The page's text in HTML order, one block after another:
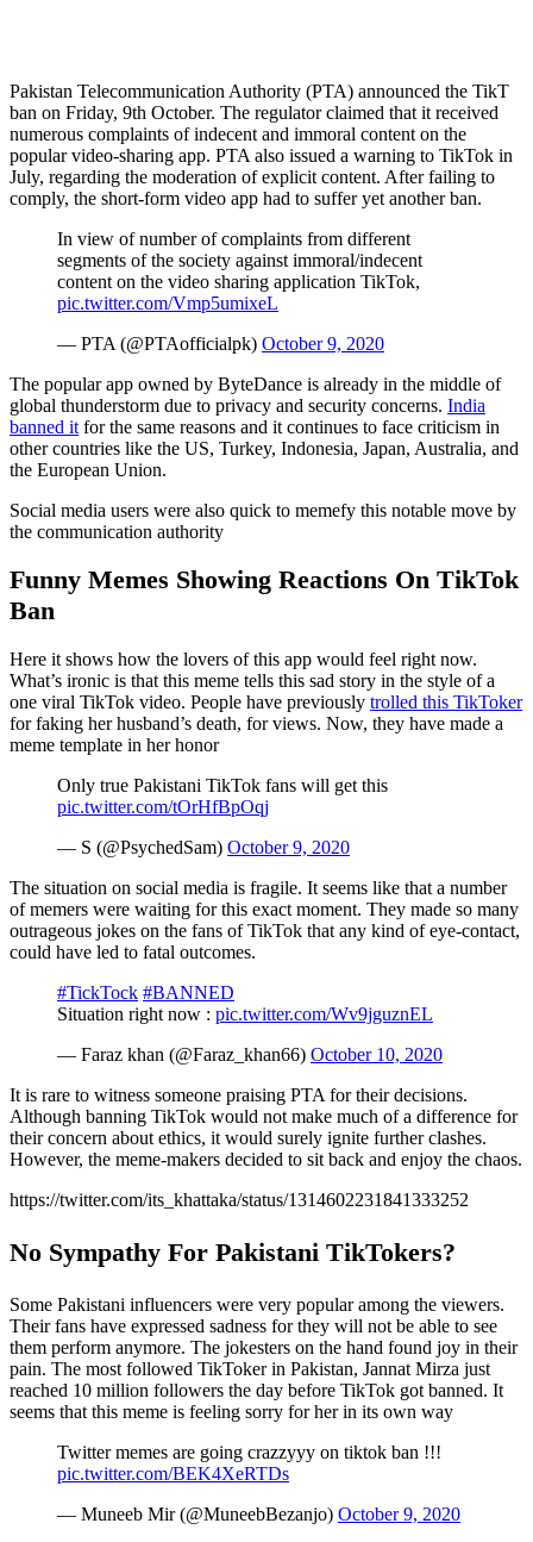
Pakistan Telecommunication Authority (PTA) announced the TikT
ban on Friday, 9th October. The regulator claimed that it received
numerous complaints of indecent and immoral content on the
popular video-sharing app. PTA also issued a warning to TikTok in
July, regarding the moderation of explicit content. After failing to
comply, the short-form video app had to suffer yet another ban.
In view of number of complaints from different
segments of the society against immoral/indecent
content on the video sharing application TikTok,
pic.twitter.com/Vmp5umixeL
— PTA (@PTAofficialpk) October 9, 2020
The popular app owned by ByteDance is already in the middle of
global thunderstorm due to privacy and security concerns. India
banned it for the same reasons and it continues to face criticism in
other countries like the US, Turkey, Indonesia, Japan, Australia, and
the European Union.
Social media users were also quick to memefy this notable move by
the communication authority
Funny Memes Showing Reactions On TikTok
Ban
Here it shows how the lovers of this app would feel right now.
What’s ironic is that this meme tells this sad story in the style of a
one viral TikTok video. People have previously trolled this TikToker
for faking her husband’s death, for views. Now, they have made a
meme template in her honor
Only true Pakistani TikTok fans will get this
pic.twitter.com/tOrHfBpOqj
— S (@PsychedSam) October 9, 2020
The situation on social media is fragile. It seems like that a number
of memers were waiting for this exact moment. They made so many
outrageous jokes on the fans of TikTok that any kind of eye-contact,
could have led to fatal outcomes.
#TickTock #BANNED
Situation right now : pic.twitter.com/Wv9jguznEL
— Faraz khan (@Faraz_khan66) October 10, 2020
It is rare to witness someone praising PTA for their decisions.
Although banning TikTok would not make much of a difference for
their concern about ethics, it would surely ignite further clashes.
However, the meme-makers decided to sit back and enjoy the chaos.
https://twitter.com/its_khattaka/status/1314602231841333252
No Sympathy For Pakistani TikTokers?
Some Pakistani influencers were very popular among the viewers.
Their fans have expressed sadness for they will not be able to see
them perform anymore. The jokesters on the hand found joy in their
pain. The most followed TikToker in Pakistan, Jannat Mirza just
reached 10 million followers the day before TikTok got banned. It
seems that this meme is feeling sorry for her in its own way
Twitter memes are going crazzyyy on tiktok ban !!!
pic.twitter.com/BEK4XeRTDs
— Muneeb Mir (@MuneebBezanjo) October 9, 2020